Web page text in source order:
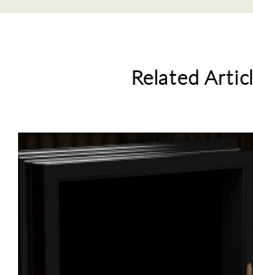
Related